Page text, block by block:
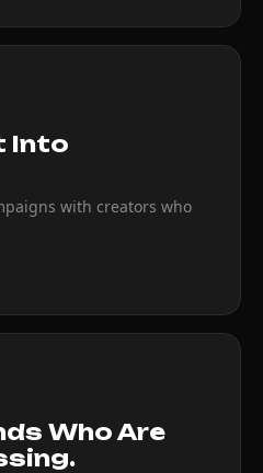
Into
with creators who
Who Are